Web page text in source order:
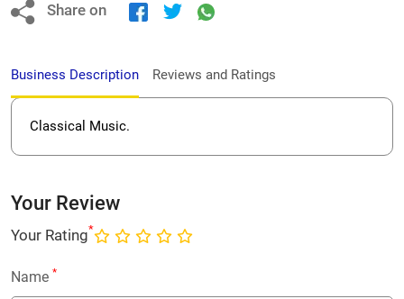
Share on
Business Description Reviews and Ratings
Classical Music.
Your Review
Your Rating*
Name *